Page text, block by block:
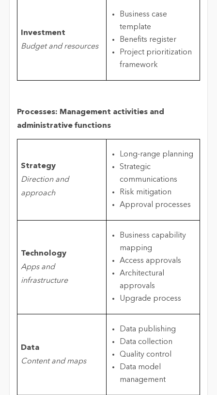
Investment
Budget and resources
Business case
template
Benefits register
Project prioritization
framework
Processes: Management activities and
administrative functions
Strategy
Direction and
approach
Long-range planning
Strategic
communications
Risk mitigation
Approval processes
Technology
Apps and
infrastructure
Business capability
mapping
Access approvals
Architectural
approvals
Upgrade process
Data
Content and maps
Data publishing
Data collection
Quality control
Data model
management